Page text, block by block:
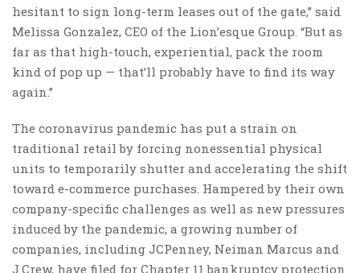
hesitant to sign long-term leases out of the gate,” said
Melissa Gonzalez, CEO of the Lion’esque Group. “But as
far as that high-touch, experiential, pack the room
kind of pop up — that’ll probably have to find its way
again.”
The coronavirus pandemic has put a strain on
traditional retail by forcing nonessential physical
units to temporarily shutter and accelerating the shift
toward e-commerce purchases. Hampered by their own
company-specific challenges as well as new pressures
induced by the pandemic, a growing number of
companies, including JCPenney, Neiman Marcus and
J.Crew, have filed for Chapter 11 bankruptcy protection